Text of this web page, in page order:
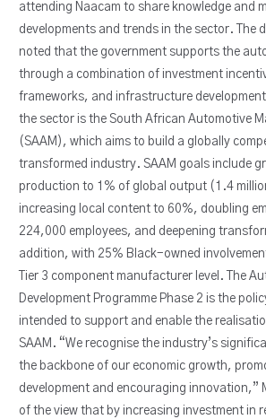
attending Naacam to share knowledge and
developments and trends in the sector. The
noted that the government supports the
through a combination of investment
frameworks, and infrastructure
the sector is the South African Automotive
(SAAM), which aims to build a globally
transformed industry. SAAM goals include
production to 1% of global output (1.4
increasing local content to 60%, doubling
224,000 employees, and deepening
addition, with 25% Black-owned
Tier 3 component manufacturer level. The
Development Programme Phase 2 is the
intended to support and enable the
SAAM. “We recognise the industry’s
the backbone of our economic growth,
development and encouraging innovation,”
of the view that by increasing investment in